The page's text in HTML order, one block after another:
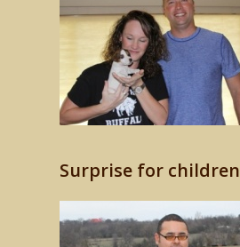
Surprise for children